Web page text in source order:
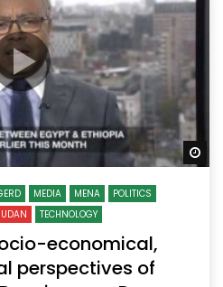
MEDIA MENA
POLITICS
TECHNOLOGY
economical,
perspectives of